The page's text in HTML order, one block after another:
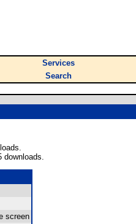
Services
Search
downloads.
screen